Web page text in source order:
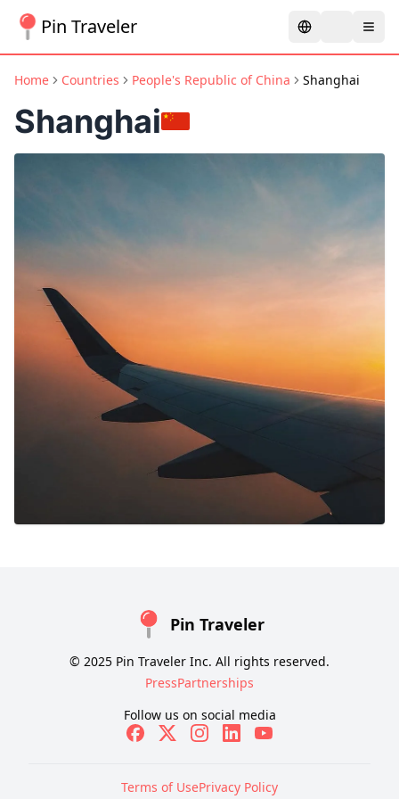
Pin Traveler
Home Countries People's Republic of China Shanghai
Shanghai
Pin Traveler
© 2025 Pin Traveler Inc. All rights reserved.
PressPartnerships
Follow us on social media
Terms of UsePrivacy Policy